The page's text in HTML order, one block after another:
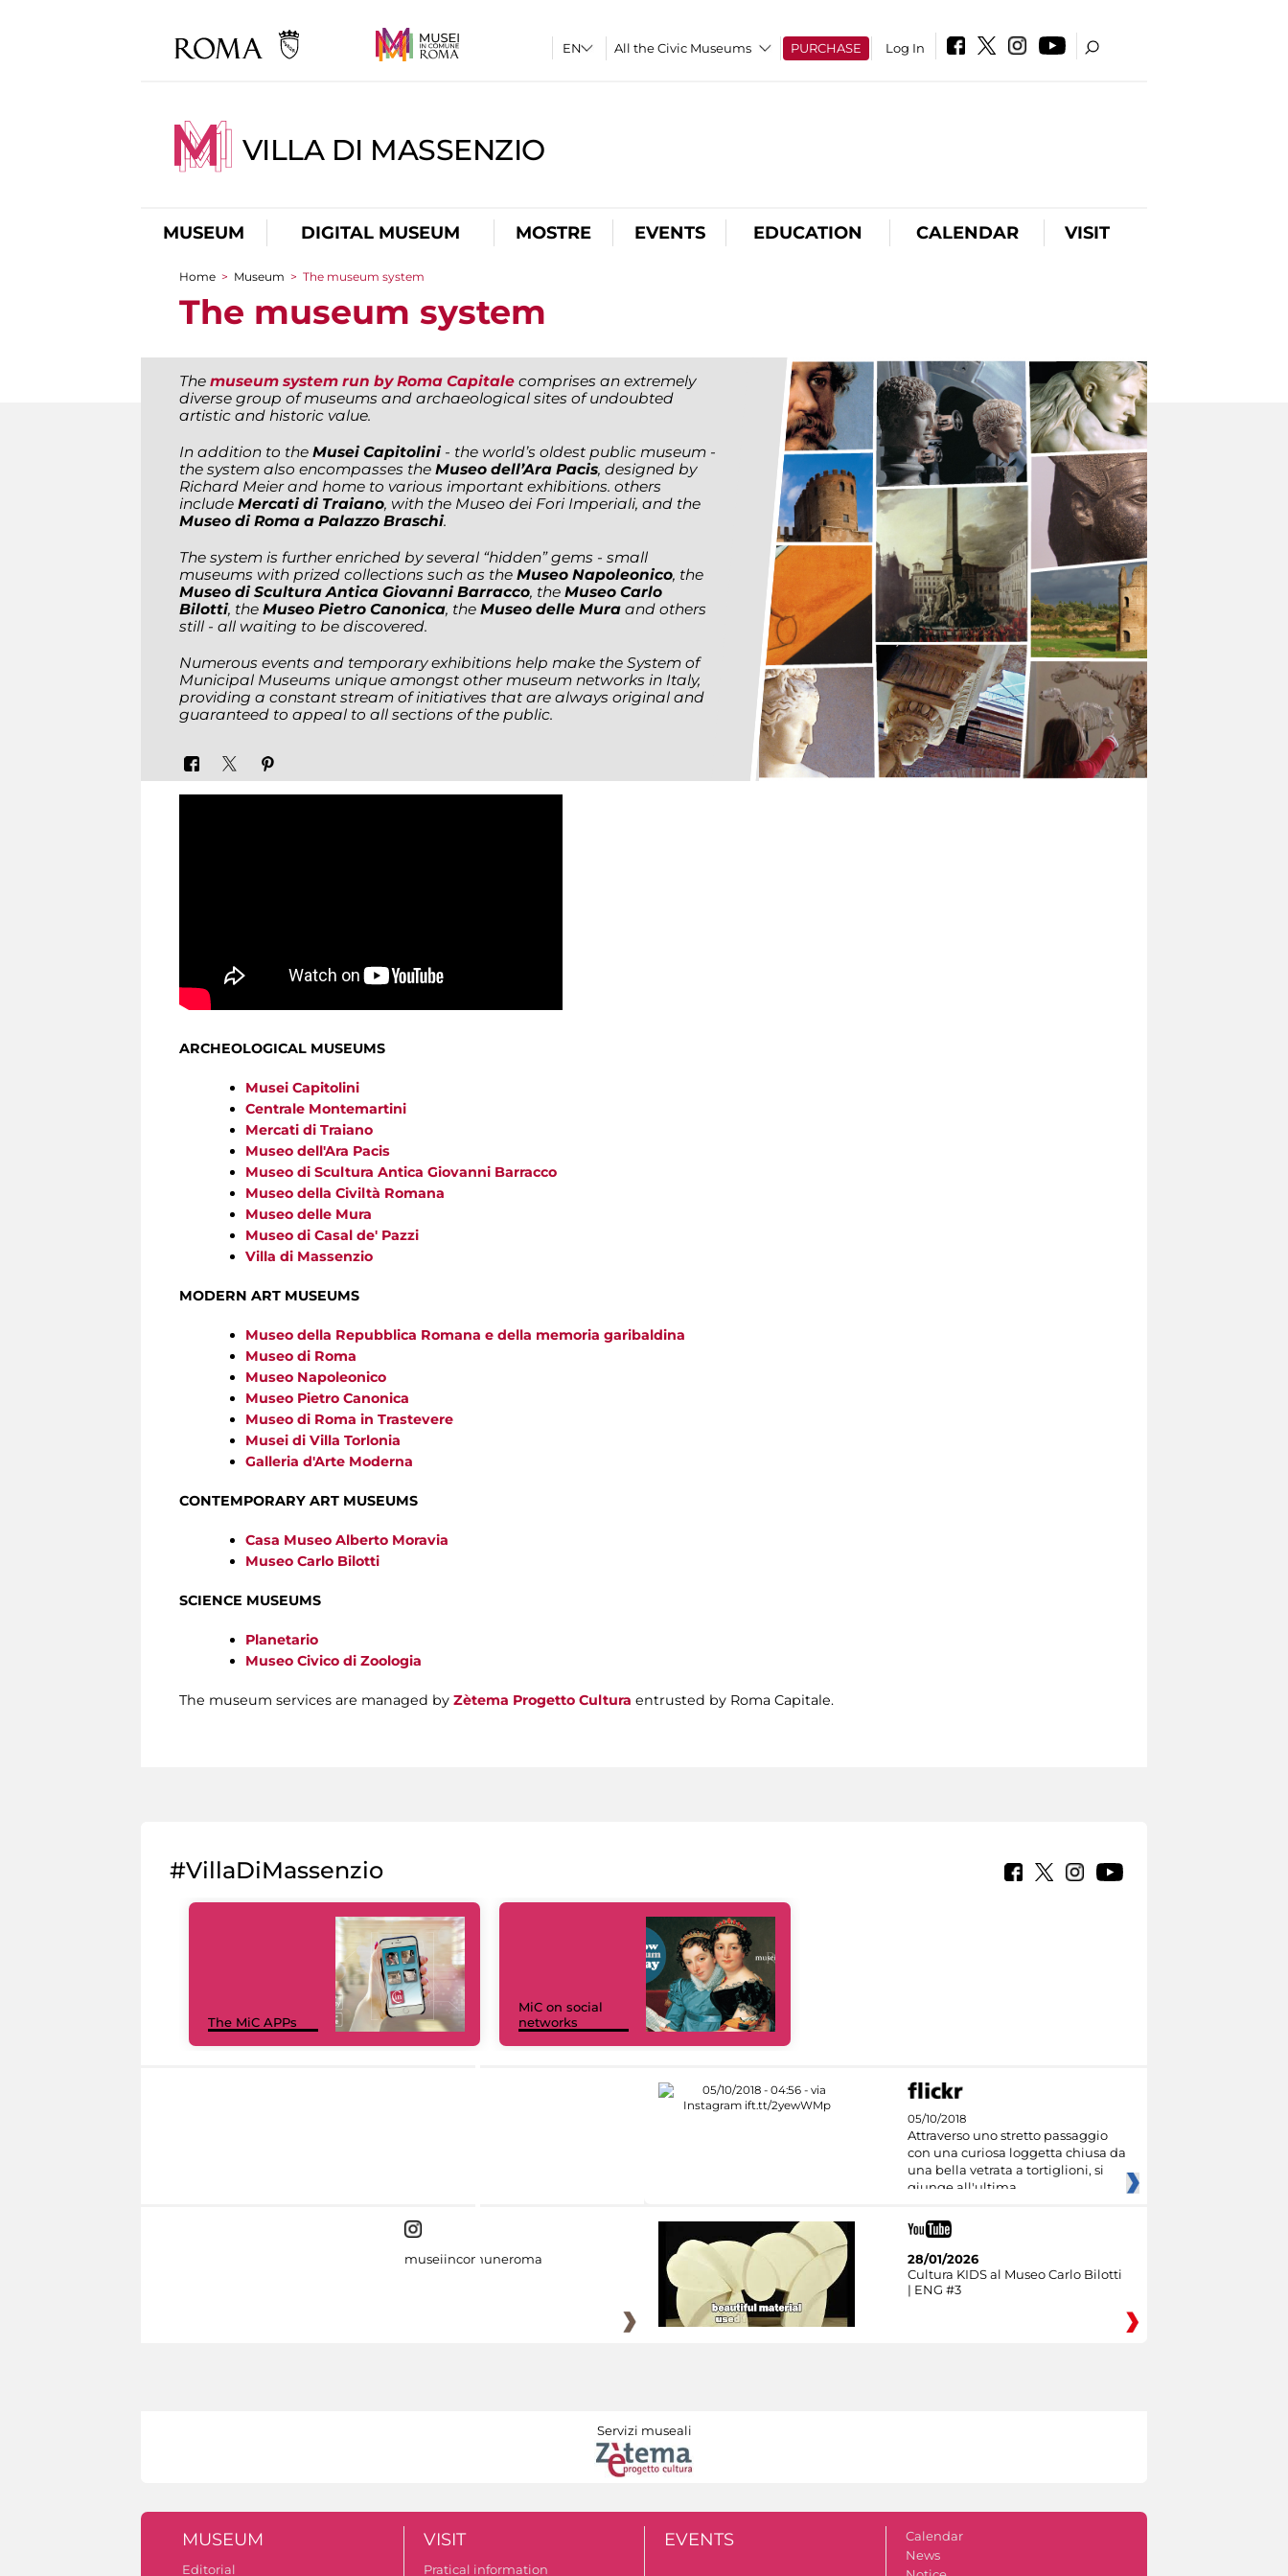
All the Civic Museums PURCHASE Log In
VILLA DI MASSENZIO
MUSEUM DIGITAL MUSEUM MOSTRE EVENTS EDUCATION CALENDAR VISIT
You are here
Home > Museum > The museum system
The museum system
The museum system run by Roma Capitale comprises an extremely
diverse group of museums and archaeological sites of undoubted
artistic and historic value.
In addition to the Musei Capitolini - the world’s oldest public museum -
the system also encompasses the Museo dell’Ara Pacis, designed by
Richard Meier and home to various important exhibitions. others
include Mercati di Traiano, with the Museo dei Fori Imperiali, and the
Museo di Roma a Palazzo Braschi.
The system is further enriched by several “hidden” gems - small
museums with prized collections such as the Museo Napoleonico, the
Museo di Scultura Antica Giovanni Barracco, the Museo Carlo
Bilotti, the Museo Pietro Canonica, the Museo delle Mura and others
still - all waiting to be discovered.
Numerous events and temporary exhibitions help make the System of
Municipal Museums unique amongst other museum networks in Italy,
providing a constant stream of initiatives that are always original and
guaranteed to appeal to all sections of the public.
ARCHEOLOGICAL MUSEUMS
Musei Capitolini
Centrale Montemartini
Mercati di Traiano
Museo dell'Ara Pacis
Museo di Scultura Antica Giovanni Barracco
Museo della Civiltà Romana
Museo delle Mura
Museo di Casal de' Pazzi
Villa di Massenzio
MODERN ART MUSEUMS
Museo della Repubblica Romana e della memoria garibaldina
Museo di Roma
Museo Napoleonico
Museo Pietro Canonica
Museo di Roma in Trastevere
Musei di Villa Torlonia
Galleria d'Arte Moderna
CONTEMPORARY ART MUSEUMS
Casa Museo Alberto Moravia
Museo Carlo Bilotti
SCIENCE MUSEUMS
Planetario
Museo Civico di Zoologia
The museum services are managed by Zètema Progetto Cultura entrusted by Roma Capitale.
#VillaDiMassenzio
The MiC APPs
MiC on social
networks
05/10/2018
Attraverso uno stretto passaggio
con una curiosa loggetta chiusa da
una bella vetrata a tortiglioni, si
giunge all'ultima
museiincomuneroma
28/01/2026
Cultura KIDS al Museo Carlo Bilotti
| ENG #3
Servizi museali
MUSEUM
Editorial
VISIT
Pratical information
EVENTS
Calendar
News